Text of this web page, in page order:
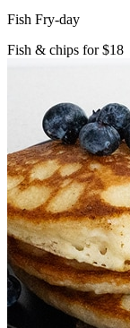
Fish Fry-day
Fish & chips for $18